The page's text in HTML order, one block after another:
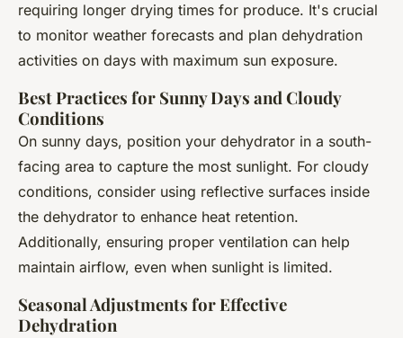
requiring longer drying times for produce. It's crucial
to monitor weather forecasts and plan dehydration
activities on days with maximum sun exposure.
Best Practices for Sunny Days and Cloudy
Conditions
On sunny days, position your dehydrator in a south-
facing area to capture the most sunlight. For cloudy
conditions, consider using reflective surfaces inside
the dehydrator to enhance heat retention.
Additionally, ensuring proper ventilation can help
maintain airflow, even when sunlight is limited.
Seasonal Adjustments for Effective
Dehydration